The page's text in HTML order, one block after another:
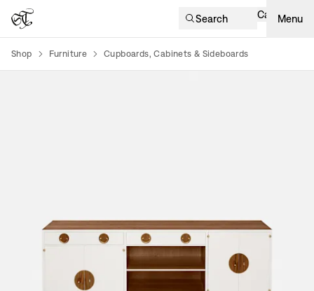
Search Cart Menu
Shop Furniture Cupboards, Cabinets & Sideboards